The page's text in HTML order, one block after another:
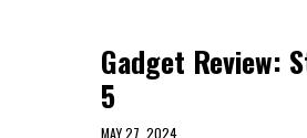
Gadget Review:
5
MAY 27, 2024